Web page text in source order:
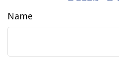
Name